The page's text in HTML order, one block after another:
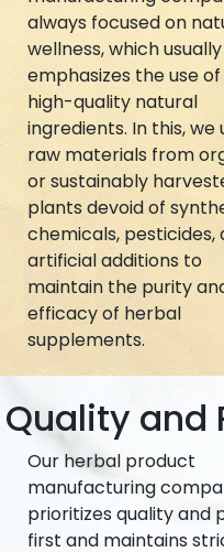
always focused on
wellness, which usually
emphasizes the use of
high-quality natural
ingredients. In this, we
raw materials from
or sustainably
plants devoid of
chemicals, pesticides,
artificial additions to
maintain the purity
efficacy of herbal
supplements.
Quality and
Our herbal product
manufacturing
prioritizes quality and
first and maintains